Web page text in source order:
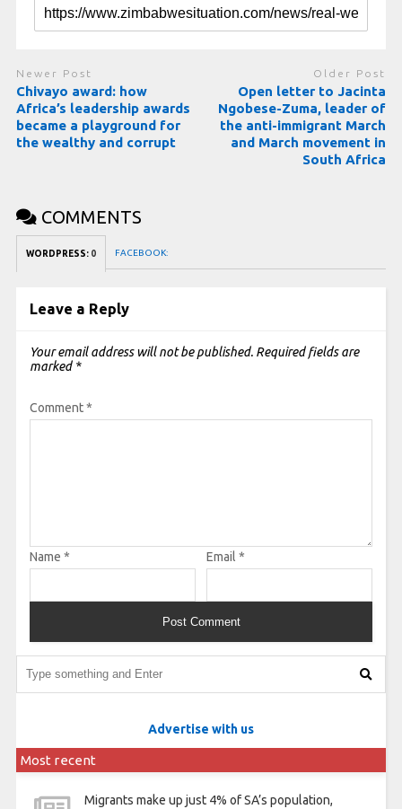
Newer Post
Chivayo award: how
Africa’s leadership awards
became a playground for
the wealthy and corrupt
Older Post
Open letter to Jacinta
Ngobese-Zuma, leader of
the anti-immigrant March
and March movement in
South Africa
COMMENTS
WORDPRESS: 0 FACEBOOK:
Leave a Reply
Your email address will not be published. Required fields are
marked *
Comment*
Name * Email *
Advertise with us
Most recent
Migrants make up just 4% of SA’s population,